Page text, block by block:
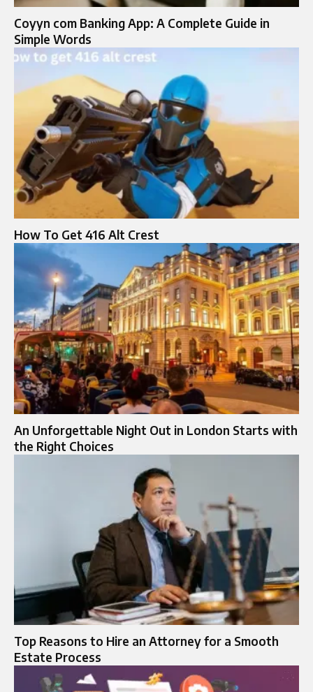
Coyyn com Banking App: A Complete Guide in
Simple Words
How To Get 416 Alt Crest
An Unforgettable Night Out in London Starts with
the Right Choices
Top Reasons to Hire an Attorney for a Smooth
Estate Process